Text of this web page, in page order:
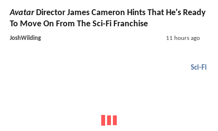
AvatarDirector James Cameron Hints That He's Ready
To Move On From The Sci-Fi Franchise
JoshWilding 11 hours ago
Sci-Fi